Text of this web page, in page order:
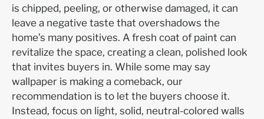
is chipped, peeling, or otherwise damaged, it can
leave a negative taste that overshadows the
home’s many positives. A fresh coat of paint can
revitalize the space, creating a clean, polished look
that invites buyers in. While some may say
wallpaper is making a comeback, our
recommendation is to let the buyers choose it.
Instead, focus on light, solid, neutral-colored walls